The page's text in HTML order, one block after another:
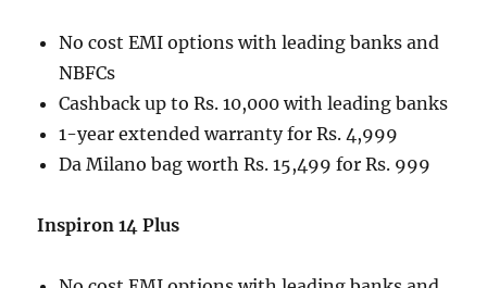
No cost EMI options with leading banks and
NBFCs
Cashback up to Rs. 10,000 with leading banks
1-year extended warranty for Rs. 4,999
Da Milano bag worth Rs. 15,499 for Rs. 999
Inspiron 14 Plus